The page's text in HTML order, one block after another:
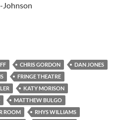
Johnson
CHRIS GORDON
DAN JONES
FRINGE THEATRE
KATY MORISON
MATTHEW BULGO
ROOM
RHYS WILLIAMS